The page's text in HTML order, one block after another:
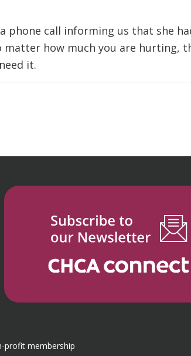
phone call informing us that she
matter how much you are hurting,
it.
profit membership